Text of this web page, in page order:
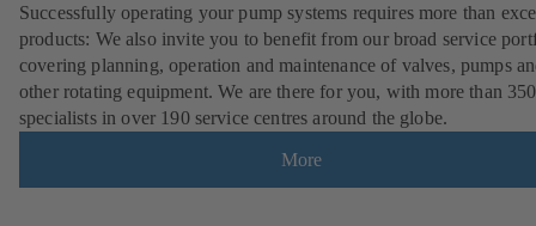
Successfully operating your pump systems requires more than
products: We also invite you to benefit from our broad service
covering planning, operation and maintenance of valves, pumps
other rotating equipment. We are there for you, with more than
specialists in over 190 service centres around the globe.
More